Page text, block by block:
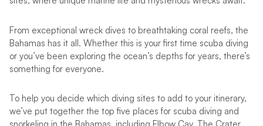
From exceptional wreck dives to breathtaking coral reefs, the
Bahamas has it all. Whether this is your first time scuba diving
or you’ve been exploring the ocean’s depths for years, there’s
something for everyone.
To help you decide which diving sites to add to your itinerary,
we’ve put together the top five places for scuba diving and